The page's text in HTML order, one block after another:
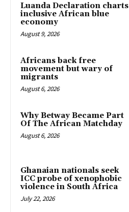
Luanda Declaration charts
inclusive African blue
economy
August 9, 2026
Africans back free
movement but wary of
migrants
August 6, 2026
Why Betway Became Part
Of The African Matchday
August 6, 2026
Ghanaian nationals seek
ICC probe of xenophobic
violence in South Africa
July 22, 2026